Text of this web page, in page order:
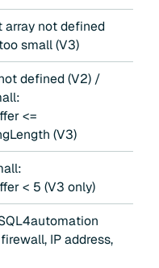
array not defined
small (V3)
defined (V2) /
<=
(V3)
< 5 (V3 only)
IP address,